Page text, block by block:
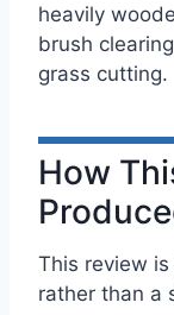
heavily
brush
grass cutting.
How
This review
rather than a